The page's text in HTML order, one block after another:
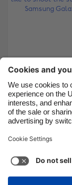
Timehin tells
it's like to
stars on
Samsung
Support
Danmark
France
India
Ireland
Italia
Malaysia
México